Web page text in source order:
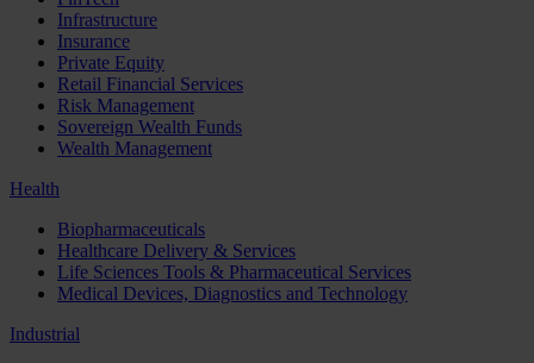
Infrastructure
Insurance
Private Equity
Retail Financial Services
Risk Management
Sovereign Wealth Funds
Wealth Management
Health
Biopharmaceuticals
Healthcare Delivery & Services
Life Sciences Tools & Pharmaceutical Services
Medical Devices, Diagnostics and Technology
Industrial